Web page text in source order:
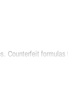
Counterfeit
right from